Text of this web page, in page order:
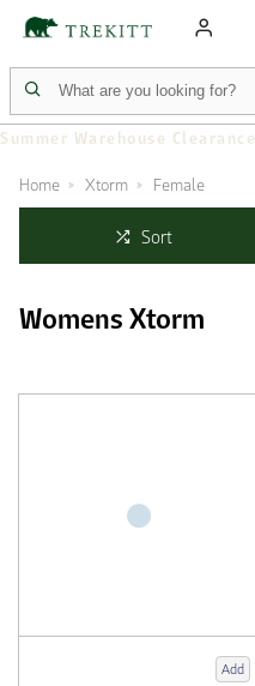
Summer Warehouse Clearance
Home Xtorm Female
Sort
Womens Xtorm
Add